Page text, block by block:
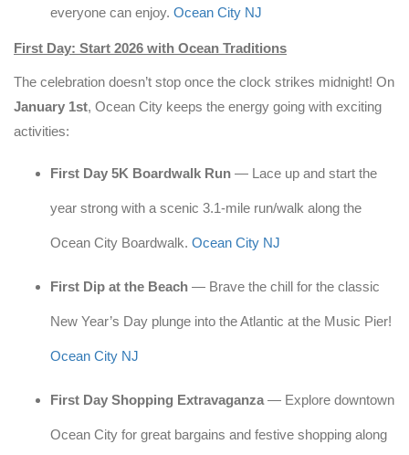
everyone can enjoy. Ocean City NJ
First Day: Start 2026 with Ocean Traditions
The celebration doesn’t stop once the clock strikes midnight! On
January 1st, Ocean City keeps the energy going with exciting
activities:
First Day 5K Boardwalk Run — Lace up and start the
year strong with a scenic 3.1-mile run/walk along the
Ocean City Boardwalk. Ocean City NJ
First Dip at the Beach — Brave the chill for the classic
New Year’s Day plunge into the Atlantic at the Music Pier!
Ocean City NJ
First Day Shopping Extravaganza — Explore downtown
Ocean City for great bargains and festive shopping along